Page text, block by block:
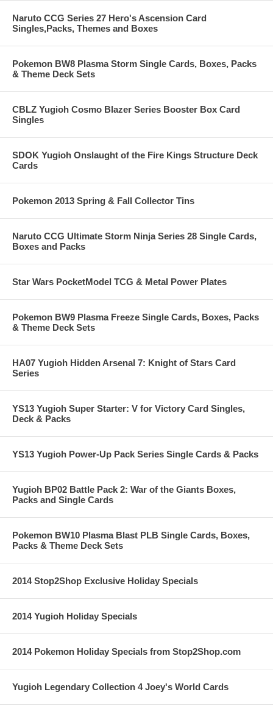
Naruto CCG Series 27 Hero's Ascension Card
Singles,Packs, Themes and Boxes
Pokemon BW8 Plasma Storm Single Cards, Boxes, Packs
& Theme Deck Sets
CBLZ Yugioh Cosmo Blazer Series Booster Box Card
Singles
SDOK Yugioh Onslaught of the Fire Kings Structure Deck
Cards
Pokemon 2013 Spring & Fall Collector Tins
Naruto CCG Ultimate Storm Ninja Series 28 Single Cards,
Boxes and Packs
Star Wars PocketModel TCG & Metal Power Plates
Pokemon BW9 Plasma Freeze Single Cards, Boxes, Packs
& Theme Deck Sets
HA07 Yugioh Hidden Arsenal 7: Knight of Stars Card
Series
YS13 Yugioh Super Starter: V for Victory Card Singles,
Deck & Packs
YS13 Yugioh Power-Up Pack Series Single Cards & Packs
Yugioh BP02 Battle Pack 2: War of the Giants Boxes,
Packs and Single Cards
Pokemon BW10 Plasma Blast PLB Single Cards, Boxes,
Packs & Theme Deck Sets
2014 Stop2Shop Exclusive Holiday Specials
2014 Yugioh Holiday Specials
2014 Pokemon Holiday Specials from Stop2Shop.com
Yugioh Legendary Collection 4 Joey's World Cards